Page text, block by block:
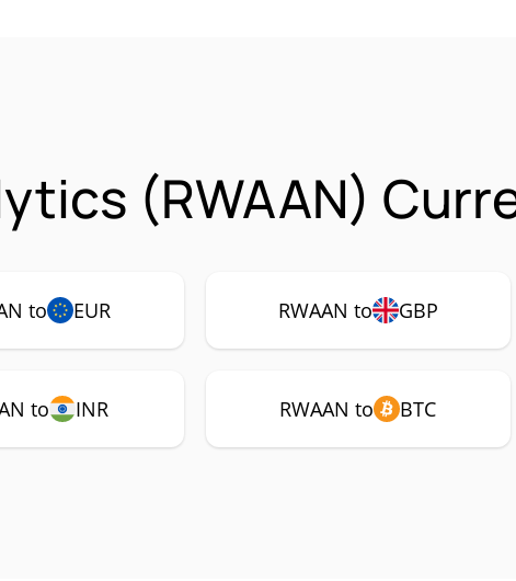
(RWAAN)
to EUR RWAAN to GBP
to INR RWAAN to BTC